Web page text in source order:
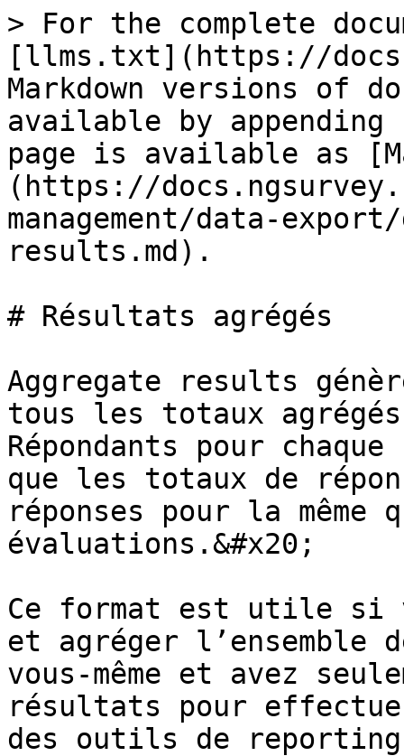
> For the complete
[llms.txt](https://
Markdown versions of
available by
page is available as
(https://
management/data-
results.md).
# Résultats agrégés
Aggregate results
tous les totaux
Répondants pour
que les totaux de
réponses pour la même
évaluations.&#x20;
Ce format est utile si
et agréger l’ensemble
vous‑même et avez
résultats pour
des outils de